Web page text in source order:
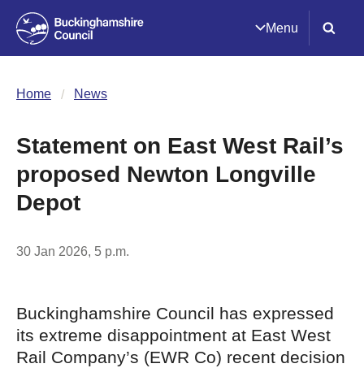
Menu
Home News
Statement on East West Rail’s
proposed Newton Longville
Depot
30 Jan 2026, 5 p.m.
Buckinghamshire Council has expressed
its extreme disappointment at East West
Rail Company’s (EWR Co) recent decision